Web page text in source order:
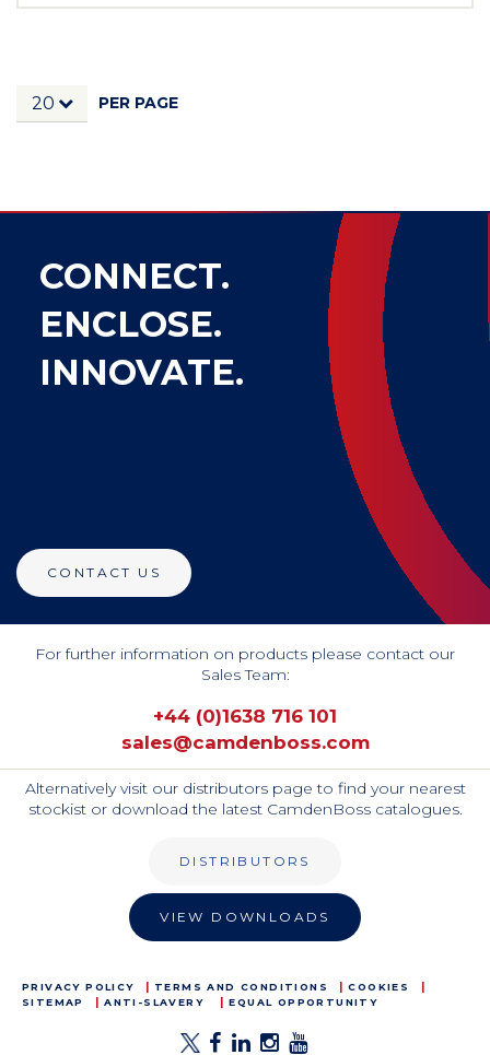
20 PER PAGE
CONNECT.
ENCLOSE.
INNOVATE.
CONTACT US
For further information on products please contact our
Sales Team:
+44 (0)1638 716 101
sales@camdenboss.com
Alternatively visit our distributors page to find your nearest
stockist or download the latest CamdenBoss catalogues.
DISTRIBUTORS
VIEW DOWNLOADS
PRIVACY POLICY TERMS AND CONDITIONS
COOKIES
SITEMAP
ANTI-SLAVERY EQUAL OPPORTUNITY